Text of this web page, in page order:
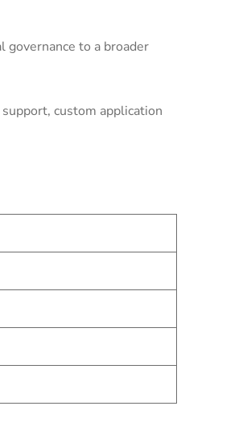
governance to a broader
custom application